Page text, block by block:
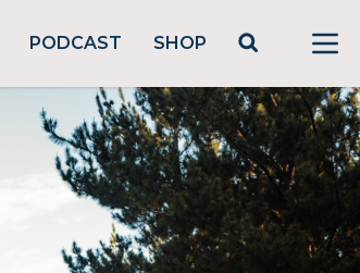
PODCAST SHOP